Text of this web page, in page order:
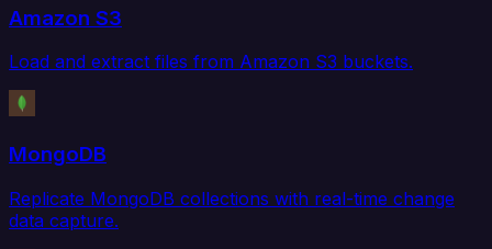
Amazon S3
Load and extract files from Amazon S3 buckets.
MongoDB
Replicate MongoDB collections with real-time change
data capture.